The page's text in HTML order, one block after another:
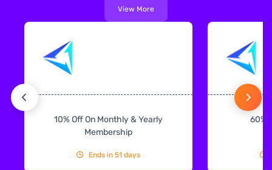
View More
10% Off On Monthly & Yearly
Membership
Ends in 51 days
60%